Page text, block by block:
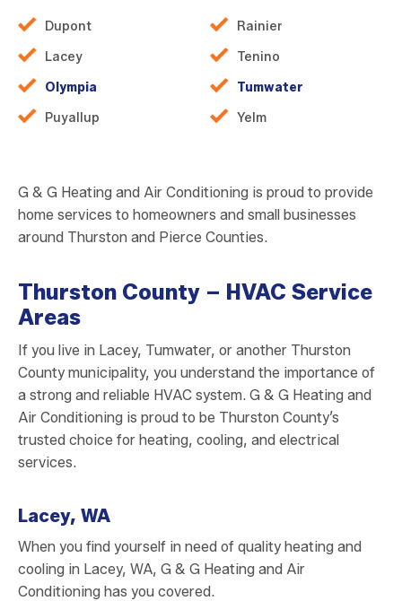
Dupont
Lacey
Olympia
Puyallup
Rainier
Tenino
Tumwater
Yelm
G & G Heating and Air Conditioning is proud to provide
home services to homeowners and small businesses
around Thurston and Pierce Counties.
Thurston County – HVAC Service
Areas
If you live in Lacey, Tumwater, or another Thurston
County municipality, you understand the importance of
a strong and reliable HVAC system. G & G Heating and
Air Conditioning is proud to be Thurston County’s
trusted choice for heating, cooling, and electrical
services.
Lacey, WA
When you find yourself in need of quality heating and
cooling in Lacey, WA, G & G Heating and Air
Conditioning has you covered.